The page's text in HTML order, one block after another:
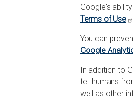
Google's
Terms of Use
You can
Google
In addition to
tell humans
well as other